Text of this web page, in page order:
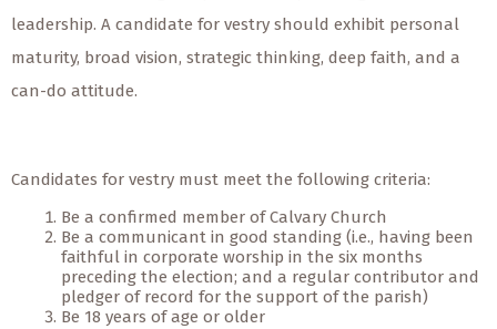
leadership. A candidate for vestry should exhibit personal
maturity, broad vision, strategic thinking, deep faith, and a
can-do attitude.
Candidates for vestry must meet the following criteria:
Be a confirmed member of Calvary Church
Be a communicant in good standing (i.e., having been
faithful in corporate worship in the six months
preceding the election; and a regular contributor and
pledger of record for the support of the parish)
Be 18 years of age or older